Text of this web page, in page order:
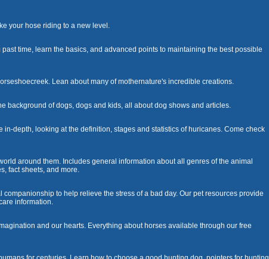
your hose riding to a new level.
time, learn the basics, and advanced points to maintaining the best possible
Lean about many of mothernature's incredible creations.
background of dogs, dogs and kids, all about dog shows and articles.
depth, looking at the definition, stages and statistics of huricanes. Come check
around them. Includes general information about all genres of the animal
fact sheets, and more.
to help relieve the stress of a bad day. Our pet resources provide
information.
and our hearts. Everything about horses available through our free